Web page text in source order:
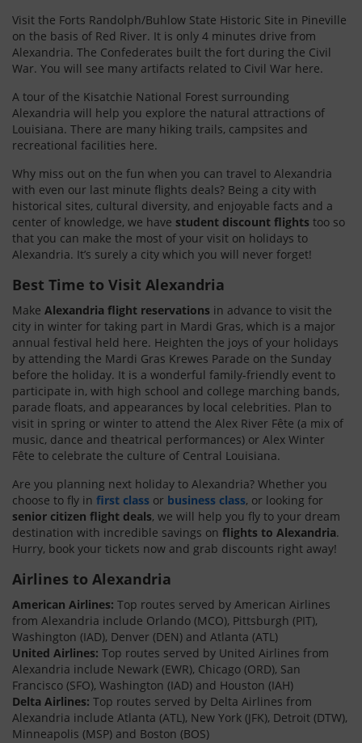
Visit the Forts Randolph/Buhlow State Historic Site in Pineville
on the basis of Red River. It is only 4 minutes drive from
Alexandria. The Confederates built the fort during the Civil
War. You will see many artifacts related to Civil War here.
A tour of the Kisatchie National Forest surrounding
Alexandria will help you explore the natural attractions of
Louisiana. There are many hiking trails, campsites and
recreational facilities here.
Why miss out on the fun when you can travel to Alexandria
with even our last minute flights deals? Being a city with
historical sites, cultural diversity, and enjoyable facts and a
center of knowledge, we have student discount flights too so
that you can make the most of your visit on holidays to
Alexandria. It’s surely a city which you will never forget!
Best Time to Visit Alexandria
Make Alexandria flight reservations in advance to visit the
city in winter for taking part in Mardi Gras, which is a major
annual festival held here. Heighten the joys of your holidays
by attending the Mardi Gras Krewes Parade on the Sunday
before the holiday. It is a wonderful family-friendly event to
participate in, with high school and college marching bands,
parade floats, and appearances by local celebrities. Plan to
visit in spring or winter to attend the Alex River Fête (a mix of
music, dance and theatrical performances) or Alex Winter
Fête to celebrate the culture of Central Louisiana.
Are you planning next holiday to Alexandria? Whether you
choose to fly in first class or business class, or looking for
senior citizen flight deals, we will help you fly to your dream
destination with incredible savings on flights to Alexandria.
Hurry, book your tickets now and grab discounts right away!
Airlines to Alexandria
American Airlines: Top routes served by American Airlines
from Alexandria include Orlando (MCO), Pittsburgh (PIT),
Washington (IAD), Denver (DEN) and Atlanta (ATL)
United Airlines: Top routes served by United Airlines from
Alexandria include Newark (EWR), Chicago (ORD), San
Francisco (SFO), Washington (IAD) and Houston (IAH)
Delta Airlines: Top routes served by Delta Airlines from
Alexandria include Atlanta (ATL), New York (JFK), Detroit (DTW),
Minneapolis (MSP) and Boston (BOS)